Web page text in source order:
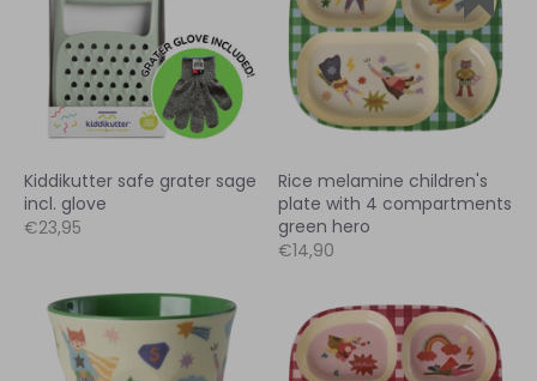
Kiddikutter safe grater sage
incl. glove
€23,95
Rice melamine children's
plate with 4 compartments
green hero
€14,90